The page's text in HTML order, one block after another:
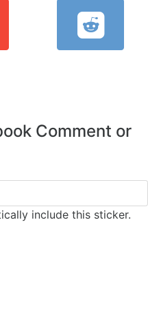
Comment or
include this sticker.